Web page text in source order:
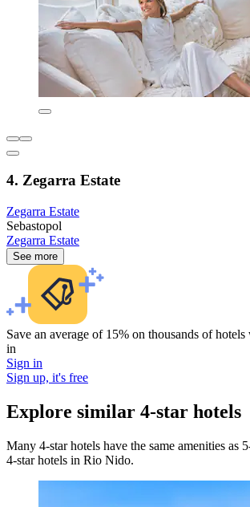
4. Zegarra Estate
Zegarra Estate
Sebastopol
Zegarra Estate
See more
Save an average of 15% on thousands of
in
Sign in
Sign up, it's free
Explore similar 4-star hotels
Many 4-star hotels have the same amenities as
4-star hotels in Rio Nido.